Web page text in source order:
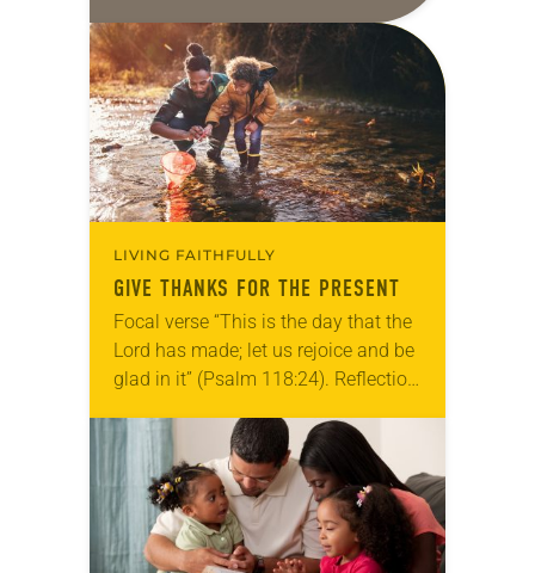
daily petitions are offered as a guide
for your own prayer life as together
we…
LIVING FAITHFULLY
GIVE THANKS FOR THE PRESENT
Focal verse “This is the day that the
Lord has made; let us rejoice and be
glad in it” (Psalm 118:24). Reflection
photographs…